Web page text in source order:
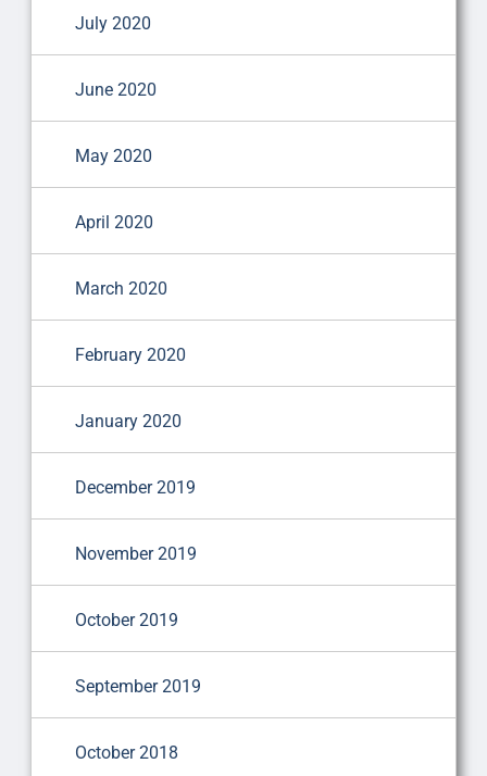
July 2020
June 2020
May 2020
April 2020
March 2020
February 2020
January 2020
December 2019
November 2019
October 2019
September 2019
October 2018